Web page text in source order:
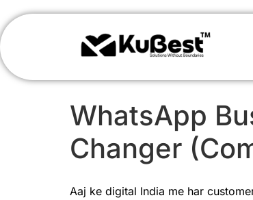
WhatsApp
Changer
Aaj ke digital India me har